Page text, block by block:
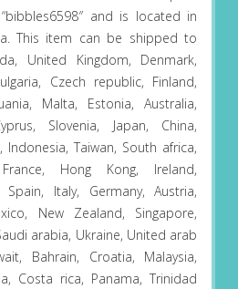
and is located in
This item can be shipped to
United Kingdom, Denmark,
Czech republic, Finland,
Malta, Estonia, Australia,
Slovenia, Japan, China,
Indonesia, Taiwan, South africa,
Hong Kong, Ireland,
Spain, Italy, Germany, Austria,
New Zealand, Singapore,
arabia, Ukraine, United arab
Bahrain, Croatia, Malaysia,
Costa rica, Panama, Trinidad